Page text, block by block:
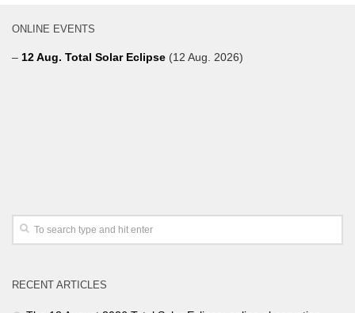
ONLINE EVENTS
– 12 Aug. Total Solar Eclipse (12 Aug. 2026)
RECENT ARTICLES